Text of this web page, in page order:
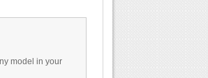
model in your